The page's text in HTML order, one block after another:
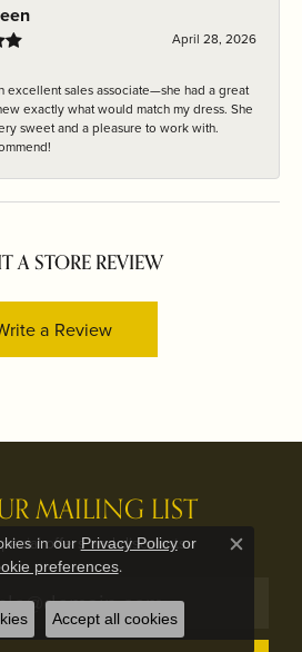
April 28, 2026
excellent sales associate—she had a great
exactly what would match my dress. She
sweet and a pleasure to work with.
A STORE REVIEW
a Review
MAILING LIST
offers and discounts.
in our Privacy Policyor
preferences. Close
Accept all cookies